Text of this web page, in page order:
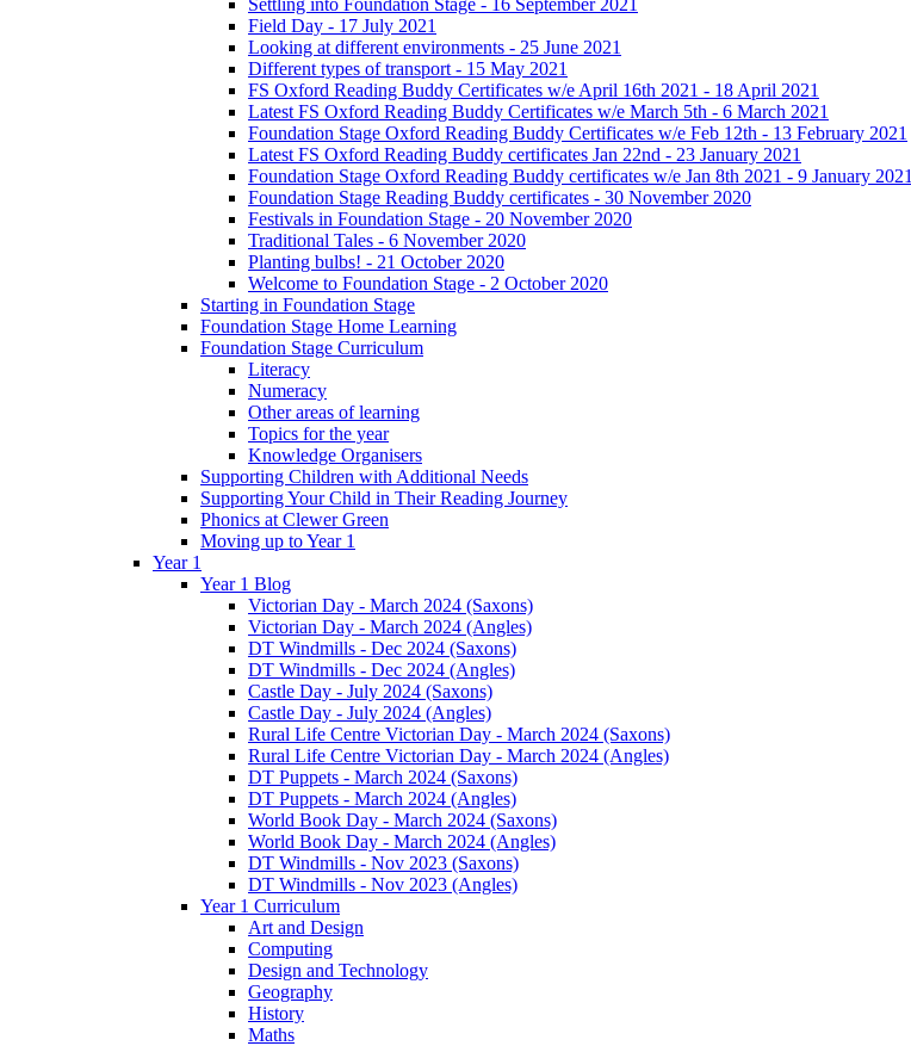
Settling into Foundation Stage - 16 September 2021
Field Day - 17 July 2021
Looking at different environments - 25 June 2021
Different types of transport - 15 May 2021
FS Oxford Reading Buddy Certificates w/e April 16th 2021 - 18 April 2021
Latest FS Oxford Reading Buddy Certificates w/e March 5th - 6 March 2021
Foundation Stage Oxford Reading Buddy Certificates w/e Feb 12th - 13 February 2021
Latest FS Oxford Reading Buddy certificates Jan 22nd - 23 January 2021
Foundation Stage Oxford Reading Buddy certificates w/e Jan 8th 2021 - 9 January 2021
Foundation Stage Reading Buddy certificates - 30 November 2020
Festivals in Foundation Stage - 20 November 2020
Traditional Tales - 6 November 2020
Planting bulbs! - 21 October 2020
Welcome to Foundation Stage - 2 October 2020
Starting in Foundation Stage
Foundation Stage Home Learning
Foundation Stage Curriculum
Literacy
Numeracy
Other areas of learning
Topics for the year
Knowledge Organisers
Supporting Children with Additional Needs
Supporting Your Child in Their Reading Journey
Phonics at Clewer Green
Moving up to Year 1
Year 1
Year 1 Blog
Victorian Day - March 2024 (Saxons)
Victorian Day - March 2024 (Angles)
DT Windmills - Dec 2024 (Saxons)
DT Windmills - Dec 2024 (Angles)
Castle Day - July 2024 (Saxons)
Castle Day - July 2024 (Angles)
Rural Life Centre Victorian Day - March 2024 (Saxons)
Rural Life Centre Victorian Day - March 2024 (Angles)
DT Puppets - March 2024 (Saxons)
DT Puppets - March 2024 (Angles)
World Book Day - March 2024 (Saxons)
World Book Day - March 2024 (Angles)
DT Windmills - Nov 2023 (Saxons)
DT Windmills - Nov 2023 (Angles)
Year 1 Curriculum
Art and Design
Computing
Design and Technology
Geography
History
Maths